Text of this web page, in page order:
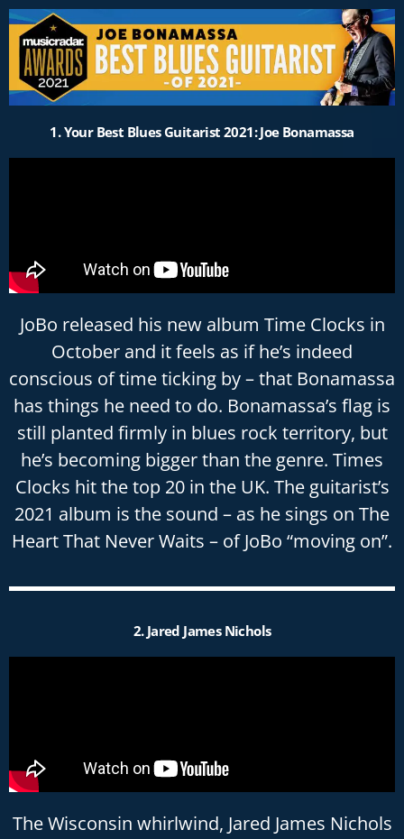
Please
note:
This
website
includes
accessibility
system.
1. Your Best Blues Guitarist 2021: Joe Bonamassa
JoBo released his new album Time Clocks in
October and it feels as if he’s indeed
conscious of time ticking by – that Bonamassa
has things he need to do. Bonamassa’s flag is
still planted firmly in blues rock territory, but
he’s becoming bigger than the genre. Times
Clocks hit the top 20 in the UK. The guitarist’s
2021 album is the sound – as he sings on The
Heart That Never Waits – of JoBo “moving on”.
2. Jared James Nichols
The Wisconsin whirlwind, Jared James Nichols